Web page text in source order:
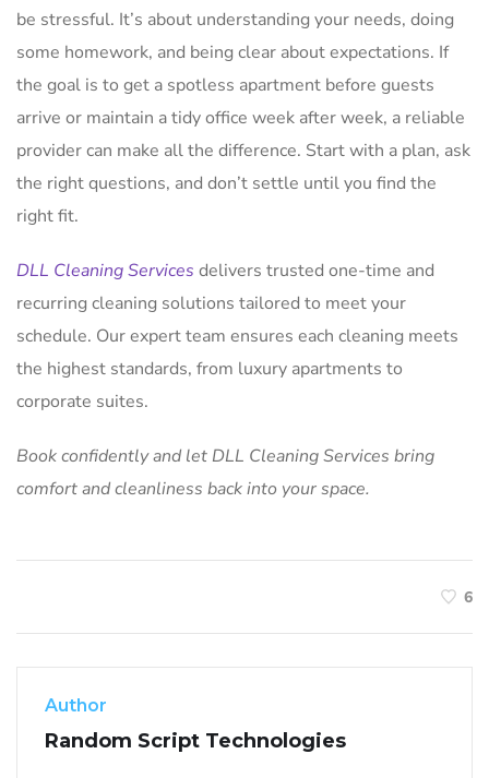
be stressful. It’s about understanding your needs, doing
some homework, and being clear about expectations. If
the goal is to get a spotless apartment before guests
arrive or maintain a tidy office week after week, a reliable
provider can make all the difference. Start with a plan, ask
the right questions, and don’t settle until you find the
right fit.
DLL Cleaning Services delivers trusted one-time and
recurring cleaning solutions tailored to meet your
schedule. Our expert team ensures each cleaning meets
the highest standards, from luxury apartments to
corporate suites.
Book confidently and let DLL Cleaning Services bring
comfort and cleanliness back into your space.
6
Author
Random Script Technologies